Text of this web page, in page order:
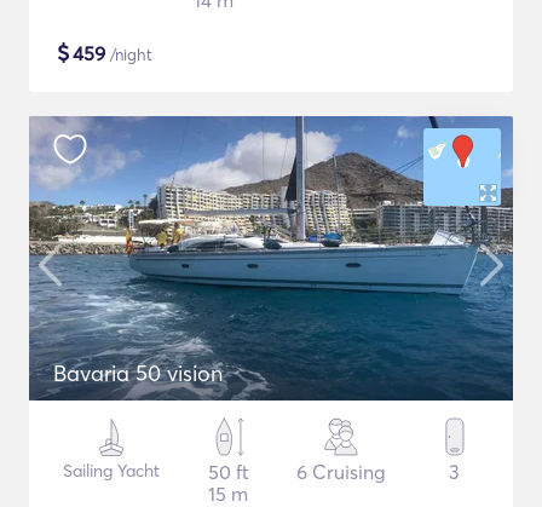
$459 /night
Bavaria 50 vision
Sailing Yacht
50 ft
15 m
6 Cruising 3